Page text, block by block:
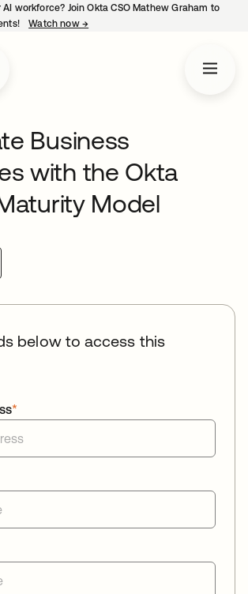
workforce? Join Okta CSO Mathew Graham to
Watch now →
Business
with the Okta
Model
below to access this
*